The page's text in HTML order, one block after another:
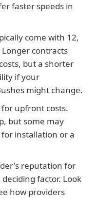
faster speeds in
come with 12,
contracts
but a shorter
if your
might change.
for upfront costs.
but some may
installation or a
reputation for
factor. Look
how providers